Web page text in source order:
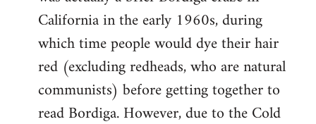
California in the early 1960s, during
which time people would dye their hair
red (excluding redheads, who are natural
communists) before getting together to
read Bordiga. However, due to the Cold